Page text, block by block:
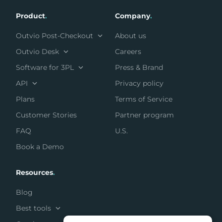
Product.
Outvio Post-Checkout
Outvio Desk
Software for 3PL
API
Plans
Customer Stories
FAQ
Book a Demo
Company.
About us
Careers
Press & Brand
Privacy policy
Terms of Service
Partner program
U.S.
Resources.
Blog
Best tools